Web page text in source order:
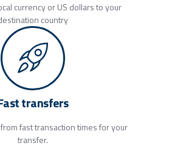
currency or US dollars to your
country
transfers
fast transaction times for your
transfer.